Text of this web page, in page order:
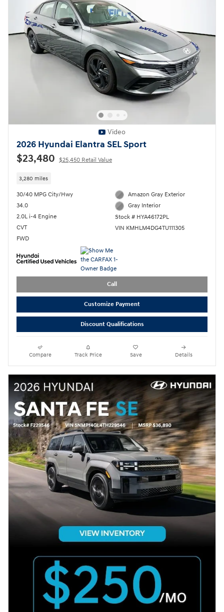
Video
2026 Hyundai Elantra SEL Sport
$23,480 $25,450 Retail Value
3,280 miles
30/40 MPG City/Hwy
34.0
2.0L i-4 Engine
CVT
FWD
Amazon Gray Exterior
Gray Interior
Stock # HYA46172PL
VIN KMHLM4DG4TU111305
Call
Customize Payment
Discount Qualifications
Compare Track Price Save Details